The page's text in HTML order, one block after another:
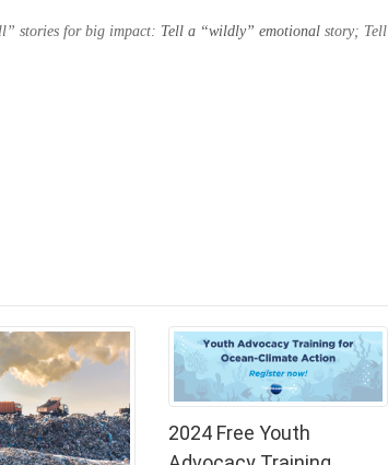
stories for big impact: Tell a “wildly” emotional story; Tell
2024 Free Youth